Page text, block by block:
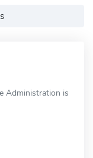
Administration is